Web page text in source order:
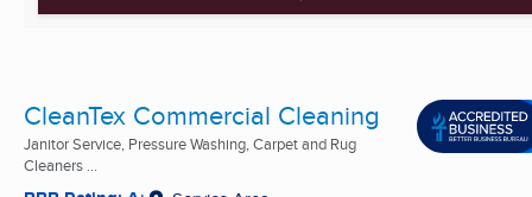
CleanTex Commercial Cleaning
Janitor Service, Pressure Washing, Carpet and Rug
Cleaners ...